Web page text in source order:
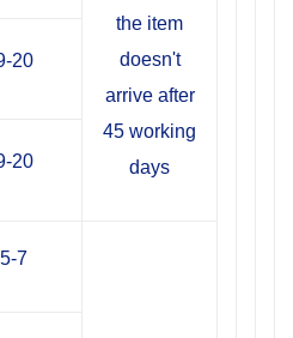
the item
doesn't
arrive after
45 working
days
20
20
5-7